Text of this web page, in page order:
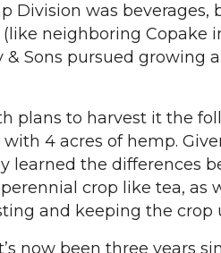
Division was beverages,
neighboring Copake
Sons pursued growing
plans to harvest it the
4 acres of hemp.
learned the differences
crop like tea, as
and keeping the crop
now been three years